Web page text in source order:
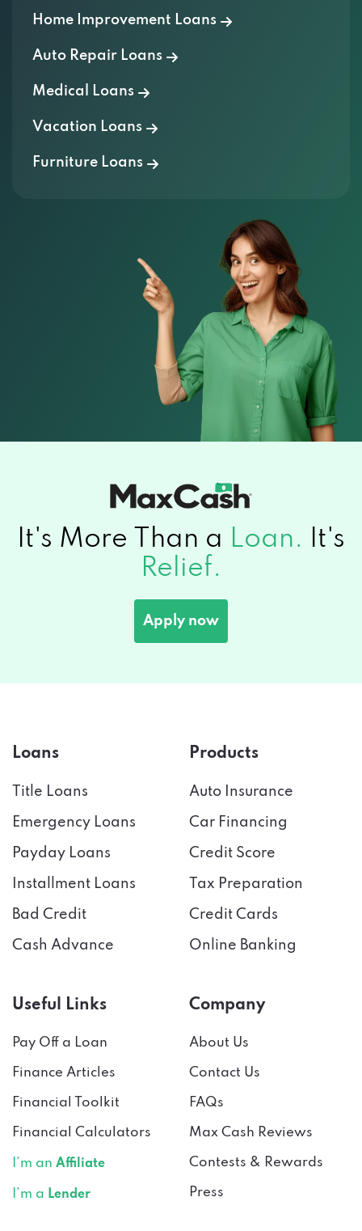
Home Improvement Loans
Auto Repair Loans
Medical Loans
Vacation Loans
Furniture Loans
It's More Than a Loan.
It's
Relief.
Apply now
Loans
Title Loans
Emergency Loans
Payday Loans
Installment Loans
Bad Credit
Cash Advance
Products
Auto Insurance
Car Financing
Credit Score
Tax Preparation
Credit Cards
Online Banking
Useful Links
Pay Off a Loan
Finance Articles
Financial Toolkit
Financial Calculators
I’m an Affiliate
I’m a Lender
Company
About Us
Contact Us
FAQs
Max Cash Reviews
Contests & Rewards
Press